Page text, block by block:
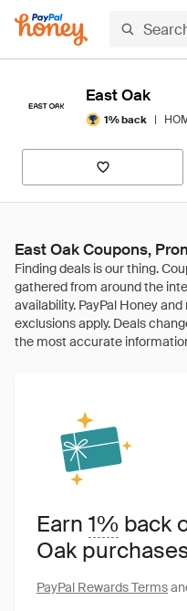
East Oak
1% back |
East Oak Coupons,
Earn 1% back
Oak
PayPal Rewards Terms